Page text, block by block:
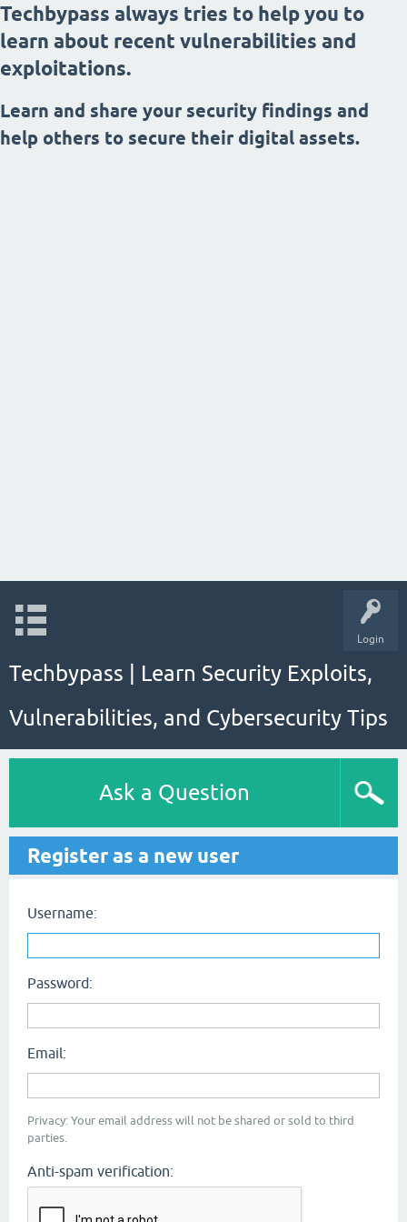
Techbypass always tries to help you to
learn about recent vulnerabilities and
exploitations.
Learn and share your security findings and
help others to secure their digital assets.
Login
Techbypass | Learn Security Exploits,
Vulnerabilities, and Cybersecurity Tips
Ask a Question
Register as a new user
Username:
Password:
Email:
Privacy: Your email address will not be shared or sold to third
parties.
Anti-spam verification: